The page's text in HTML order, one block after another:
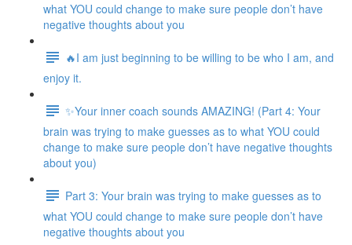
what YOU could change to make sure people don’t have
negative thoughts about you
🔥I am just beginning to be willing to be who I am, and
enjoy it.
✨Your inner coach sounds AMAZING! (Part 4: Your
brain was trying to make guesses as to what YOU could
change to make sure people don’t have negative thoughts
about you)
Part 3: Your brain was trying to make guesses as to
what YOU could change to make sure people don’t have
negative thoughts about you